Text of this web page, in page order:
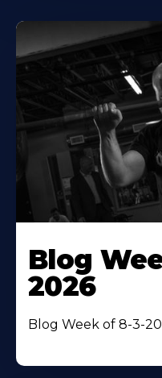
Blog
2026
Blog Week of 8-3-